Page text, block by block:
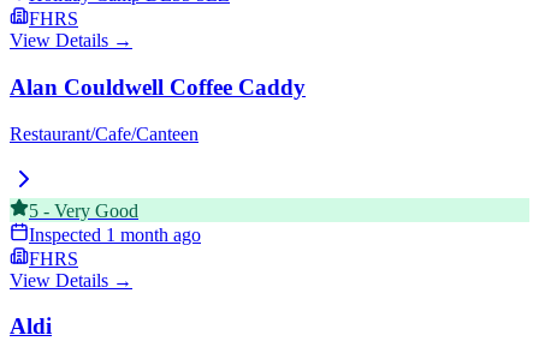
FHRS
View Details →
Alan Couldwell Coffee Caddy
Restaurant/Cafe/Canteen
5 - Very Good
Inspected 1 month ago
FHRS
View Details →
Aldi